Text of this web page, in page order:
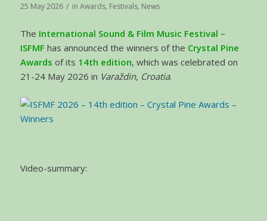
25 May 2026 / in Awards, Festivals, News
The International Sound & Film Music Festival –
ISFMF has announced the winners of the Crystal Pine
Awards of its 14th edition, which was celebrated on
21-24 May 2026 in Varaždin, Croatia.
Video-summary: